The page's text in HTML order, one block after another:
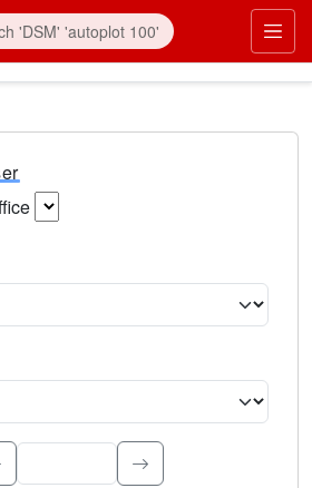
Type to search.